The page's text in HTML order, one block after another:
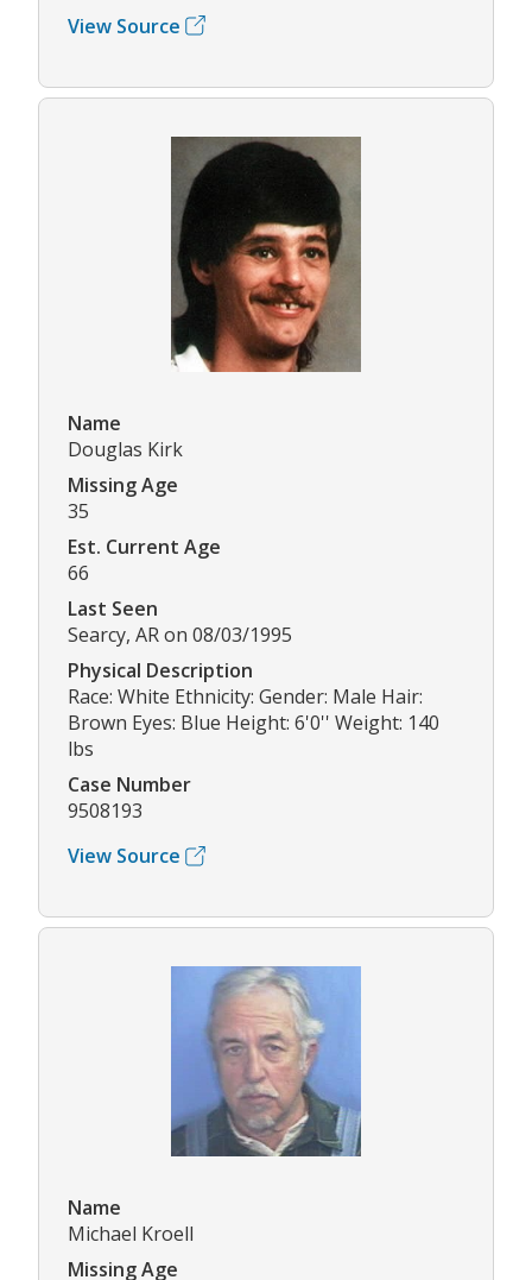
View Source
Name
Douglas Kirk
Missing Age
35
Est. Current Age
66
Last Seen
Searcy, AR on 08/03/1995
Physical Description
Race: White Ethnicity: Gender: Male Hair:
Brown Eyes: Blue Height: 6'0'' Weight: 140
lbs
Case Number
9508193
View Source
Name
Michael Kroell
Missing Age